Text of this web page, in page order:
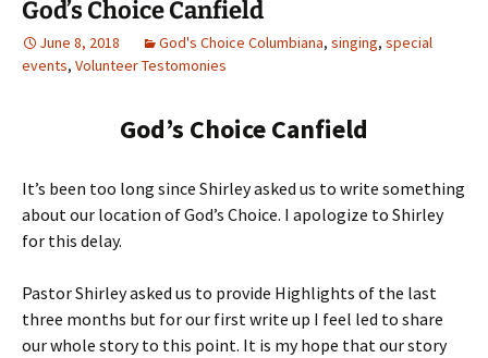
God’s Choice Canfield
June 8, 2018 God's Choice Columbiana, singing, special
events, Volunteer Testomonies
God’s Choice Canfield
It’s been too long since Shirley asked us to write something
about our location of God’s Choice. I apologize to Shirley
for this delay.
Pastor Shirley asked us to provide Highlights of the last
three months but for our first write up I feel led to share
our whole story to this point. It is my hope that our story